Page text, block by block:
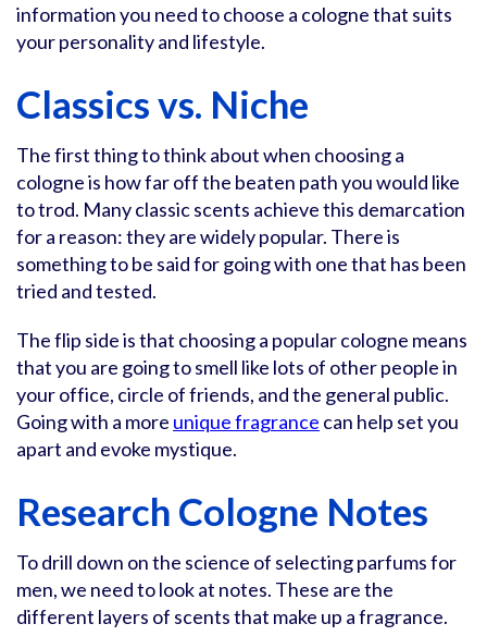
information you need to choose a cologne that suits
your personality and lifestyle.
Classics vs. Niche
The first thing to think about when choosing a
cologne is how far off the beaten path you would like
to trod. Many classic scents achieve this demarcation
for a reason: they are widely popular. There is
something to be said for going with one that has been
tried and tested.
The flip side is that choosing a popular cologne means
that you are going to smell like lots of other people in
your office, circle of friends, and the general public.
Going with a more unique fragrance can help set you
apart and evoke mystique.
Research Cologne Notes
To drill down on the science of selecting parfums for
men, we need to look at notes. These are the
different layers of scents that make up a fragrance.